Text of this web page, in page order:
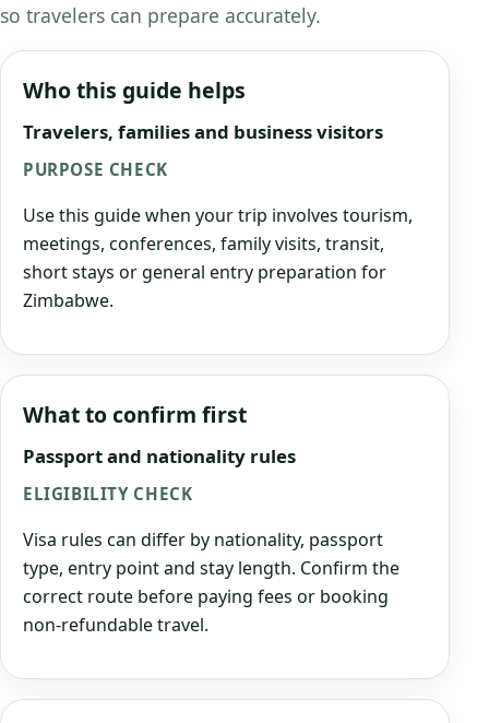
so travelers can prepare accurately.
Who this guide helps
Travelers, families and business visitors
PURPOSE CHECK
Use this guide when your trip involves tourism,
meetings, conferences, family visits, transit,
short stays or general entry preparation for
Zimbabwe.
What to confirm first
Passport and nationality rules
ELIGIBILITY CHECK
Visa rules can differ by nationality, passport
type, entry point and stay length. Confirm the
correct route before paying fees or booking
non-refundable travel.